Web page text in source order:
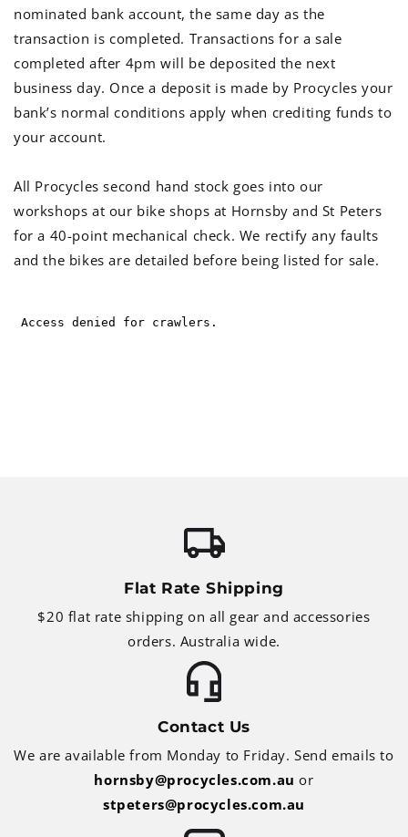
nominated bank account, the same day as the
transaction is completed. Transactions for a sale
completed after 4pm will be deposited the next
business day. Once a deposit is made by Procycles your
bank’s normal conditions apply when crediting funds to
your account.
All Procycles second hand stock goes into our
workshops at our bike shops at Hornsby and St Peters
for a 40-point mechanical check. We rectify any faults
and the bikes are detailed before being listed for sale.
Flat Rate Shipping
$20 flat rate shipping on all gear and accessories
orders. Australia wide.
Contact Us
We are available from Monday to Friday. Send emails to
hornsby@procycles.com.au or
stpeters@procycles.com.au